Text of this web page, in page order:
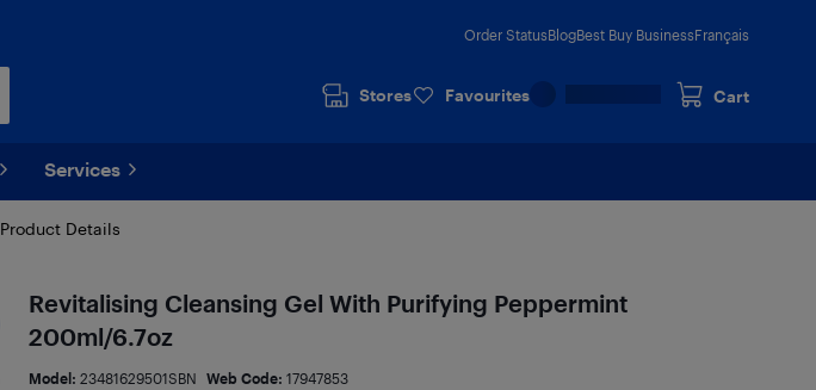
Order StatusBlogBest Buy BusinessFrançais
Stores Favourites Cart
Services
Product Details
Revitalising Cleansing Gel With Purifying Peppermint
200ml/6.7oz
Model: 23481629501SBN Web Code: 17947853